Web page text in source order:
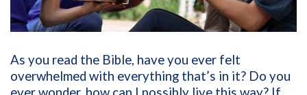
As you read the Bible, have you ever felt
overwhelmed with everything that’s in it? Do you